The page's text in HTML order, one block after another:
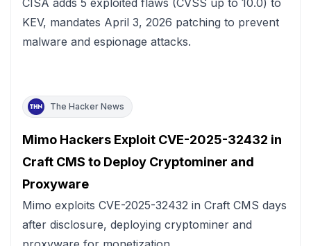
CISA adds 5 exploited flaws (CVSS up to 10.0) to
KEV, mandates April 3, 2026 patching to prevent
malware and espionage attacks.
The Hacker News
Mimo Hackers Exploit CVE-2025-32432 in
Craft CMS to Deploy Cryptominer and
Proxyware
Mimo exploits CVE-2025-32432 in Craft CMS days
after disclosure, deploying cryptominer and